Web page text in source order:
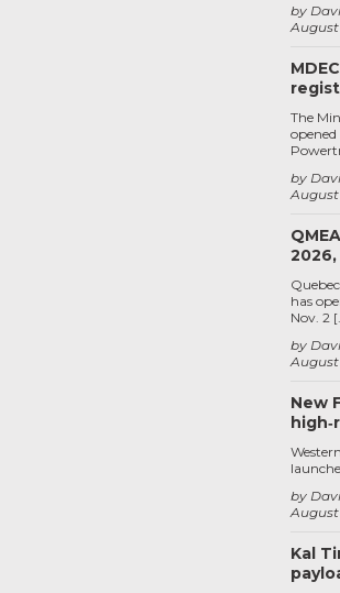
August
by
August
by
The
August
by
has
Nov. 2
New
August
by
Kal